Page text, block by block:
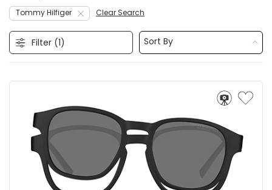
Tommy Hilfiger Clear Search
Filter (1) Sort By